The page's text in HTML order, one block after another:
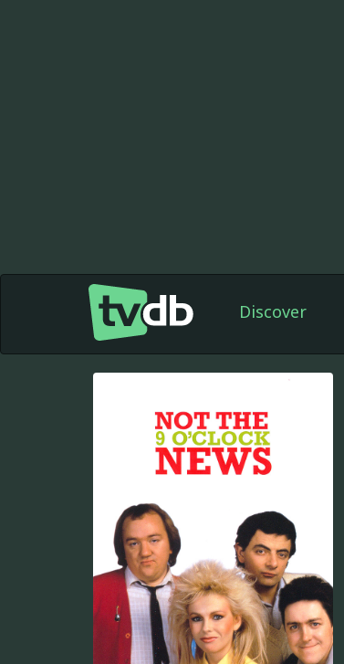
Discover